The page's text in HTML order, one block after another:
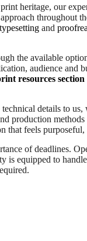
heritage, our
throughout
typesetting and
the available
audience and
resources section
details to us,
production
that feels
of deadlines.
is equipped to